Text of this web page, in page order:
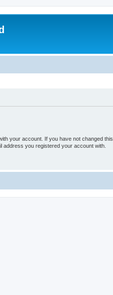
your account. If you have not changed this
address you registered your account with.